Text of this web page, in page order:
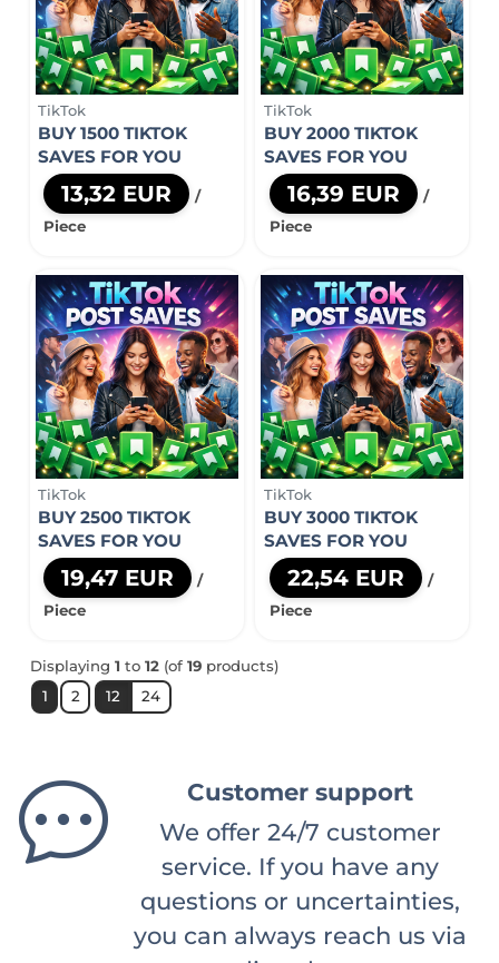
TikTok
BUY 1500 TIKTOK
SAVES FOR YOU
13,32 EUR
/
Piece
TikTok
BUY 2000 TIKTOK
SAVES FOR YOU
16,39 EUR
/
Piece
TikTok
BUY 2500 TIKTOK
SAVES FOR YOU
19,47 EUR
/
Piece
TikTok
BUY 3000 TIKTOK
SAVES FOR YOU
22,54 EUR
/
Piece
Displaying 1 to 12(of 19products)
1
2 12 24
Customer support
We offer 24/7 customer
service. If you have any
questions or uncertainties,
you can always reach us via